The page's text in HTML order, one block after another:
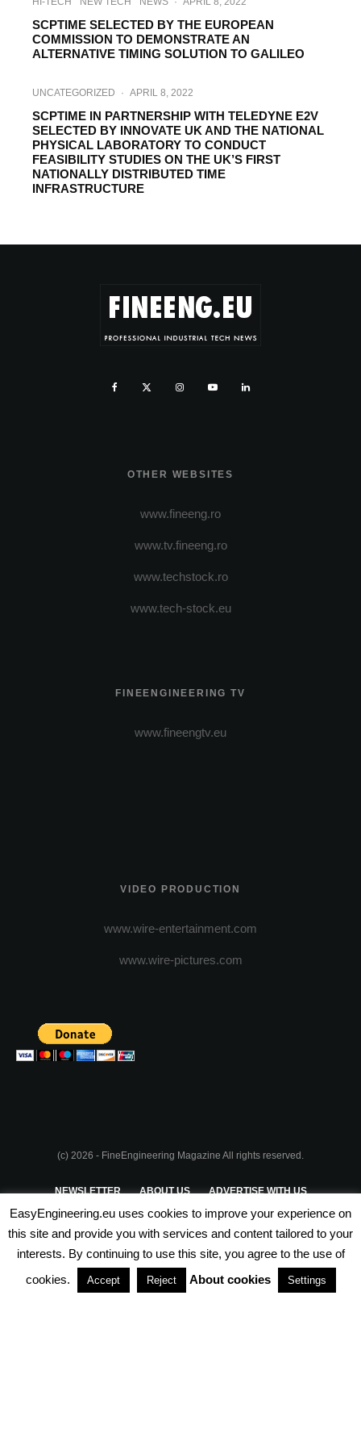
SCPTIME SELECTED BY THE EUROPEAN
COMMISSION TO DEMONSTRATE AN
ALTERNATIVE TIMING SOLUTION TO GALILEO
UNCATEGORIZED · APRIL 8, 2022
SCPTIME IN PARTNERSHIP WITH TELEDYNE E2V
SELECTED BY INNOVATE UK AND THE NATIONAL
PHYSICAL LABORATORY TO CONDUCT
FEASIBILITY STUDIES ON THE UK’S FIRST
NATIONALLY DISTRIBUTED TIME
INFRASTRUCTURE
OTHER WEBSITES
www.fineeng.ro
www.tv.fineeng.ro
www.techstock.ro
www.tech-stock.eu
FINEENGINEERING TV
www.fineengtv.eu
VIDEO PRODUCTION
www.wire-entertainment.com
www.wire-pictures.com
(c) 2026 - FineEngineering Magazine All rights reserved.
NEWSLETTER ABOUT US ADVERTISE WITH US
PRIVACY POLICY TERMS & CONDITIONS
PARTNERSHIPS
EasyEngineering.eu uses cookies to improve your experience on
this site and provide you with services and content tailored to your
interests. By continuing to use this site, you agree to the use of
cookies.
Accept Reject About cookies Settings